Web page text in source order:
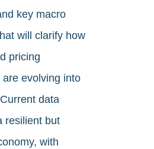
key macro
will clarify how
pricing
are evolving into
data
resilient but
with